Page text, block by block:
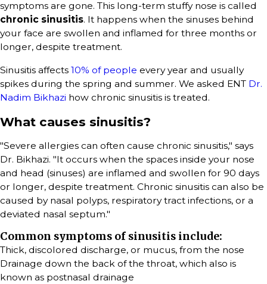
symptoms are gone. This long-term stuffy nose is called
chronic sinusitis. It happens when the sinuses behind
your face are swollen and inflamed for three months or
longer, despite treatment.
Sinusitis affects 10% of people every year and usually
spikes during the spring and summer. We asked ENT Dr.
Nadim Bikhazi how chronic sinusitis is treated.
What causes sinusitis?
"Severe allergies can often cause chronic sinusitis," says
Dr. Bikhazi. "It occurs when the spaces inside your nose
and head (sinuses) are inflamed and swollen for 90 days
or longer, despite treatment. Chronic sinusitis can also be
caused by nasal polyps, respiratory tract infections, or a
deviated nasal septum."
Common symptoms of sinusitis include:
Thick, discolored discharge, or mucus, from the nose
Drainage down the back of the throat, which also is
known as postnasal drainage